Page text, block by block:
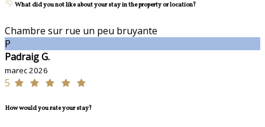
What did you not like about your stay in the property or location?
Chambre sur rue un peu bruyante
P
Padraig G.
marec 2026
5
How would you rate your stay?